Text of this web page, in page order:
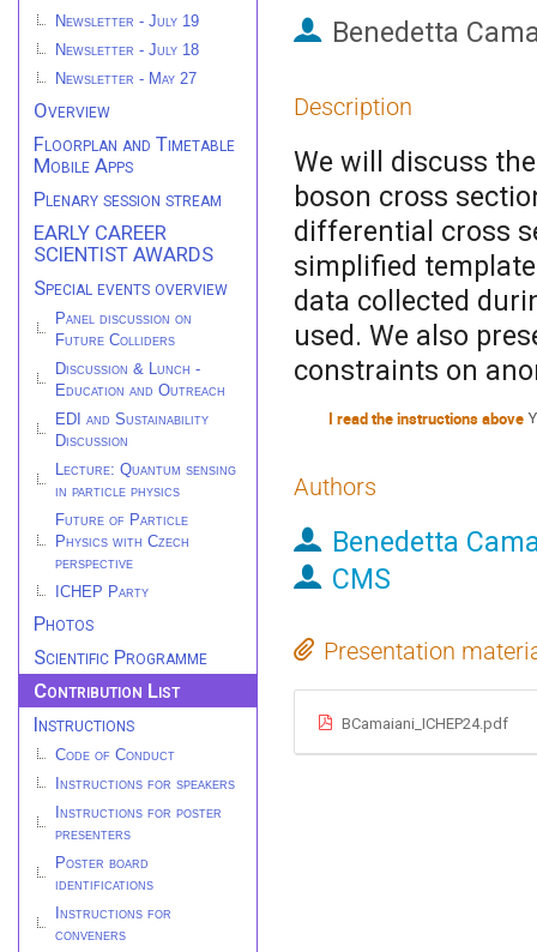
Newsletter - July 19
Newsletter - July 18
Newsletter - May 27
Overview
Floorplan and Timetable
Mobile Apps
Plenary session stream
EARLY CAREER
SCIENTIST AWARDS
Special events overview
Panel discussion on
Future Colliders
Discussion & Lunch -
Education and Outreach
EDI and Sustainability
Discussion
Lecture: Quantum sensing
in particle physics
Future of Particle
Physics with Czech
perspective
ICHEP Party
Photos
Scientific Programme
Contribution List
Instructions
Code of Conduct
Instructions for speakers
Instructions for poster
presenters
Poster board
identifications
Instructions for
conveners
Benedetta
Description
We will discuss
boson cross
differential cross
simplified
data collected
used. We also
constraints on
I read the instructions above
Authors
Benedetta
CMS
Presentation
BCamaiani_ICHEP24.pdf